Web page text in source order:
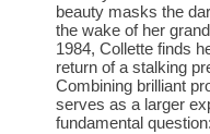
beauty masks the
the wake of her
1984, Collette finds
return of a stalking
Combining brilliant
serves as a larger
fundamental